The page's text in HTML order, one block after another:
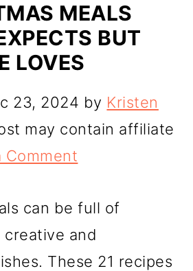
MEALS
BUT
LOVES
23, 2024 by Kristen
may contain affiliate
Comment
can be full of
and
These 21 recipes